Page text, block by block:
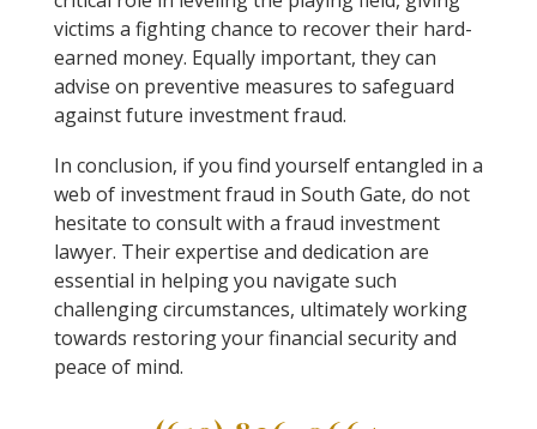
victims a fighting chance to recover their hard-
earned money. Equally important, they can
advise on preventive measures to safeguard
against future investment fraud.
In conclusion, if you find yourself entangled in a
web of investment fraud in South Gate, do not
hesitate to consult with a fraud investment
lawyer. Their expertise and dedication are
essential in helping you navigate such
challenging circumstances, ultimately working
towards restoring your financial security and
peace of mind.